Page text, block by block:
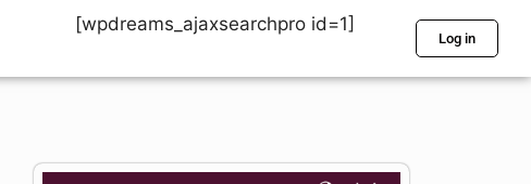
[wpdreams_ajaxsearchpro id=1]
Log in